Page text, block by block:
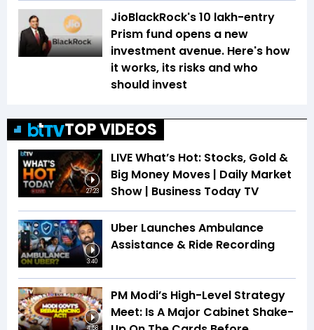
JioBlackRock's ₹10 lakh-entry
Prism fund opens a new
investment avenue. Here's how
it works, its risks and who
should invest
TOP VIDEOS
27:23
LIVE What’s Hot: Stocks, Gold &
Big Money Moves | Daily Market
Show | Business Today TV
3:40
Uber Launches Ambulance
Assistance & Ride Recording
4:58
PM Modi’s High-Level Strategy
Meet: Is A Major Cabinet Shake-